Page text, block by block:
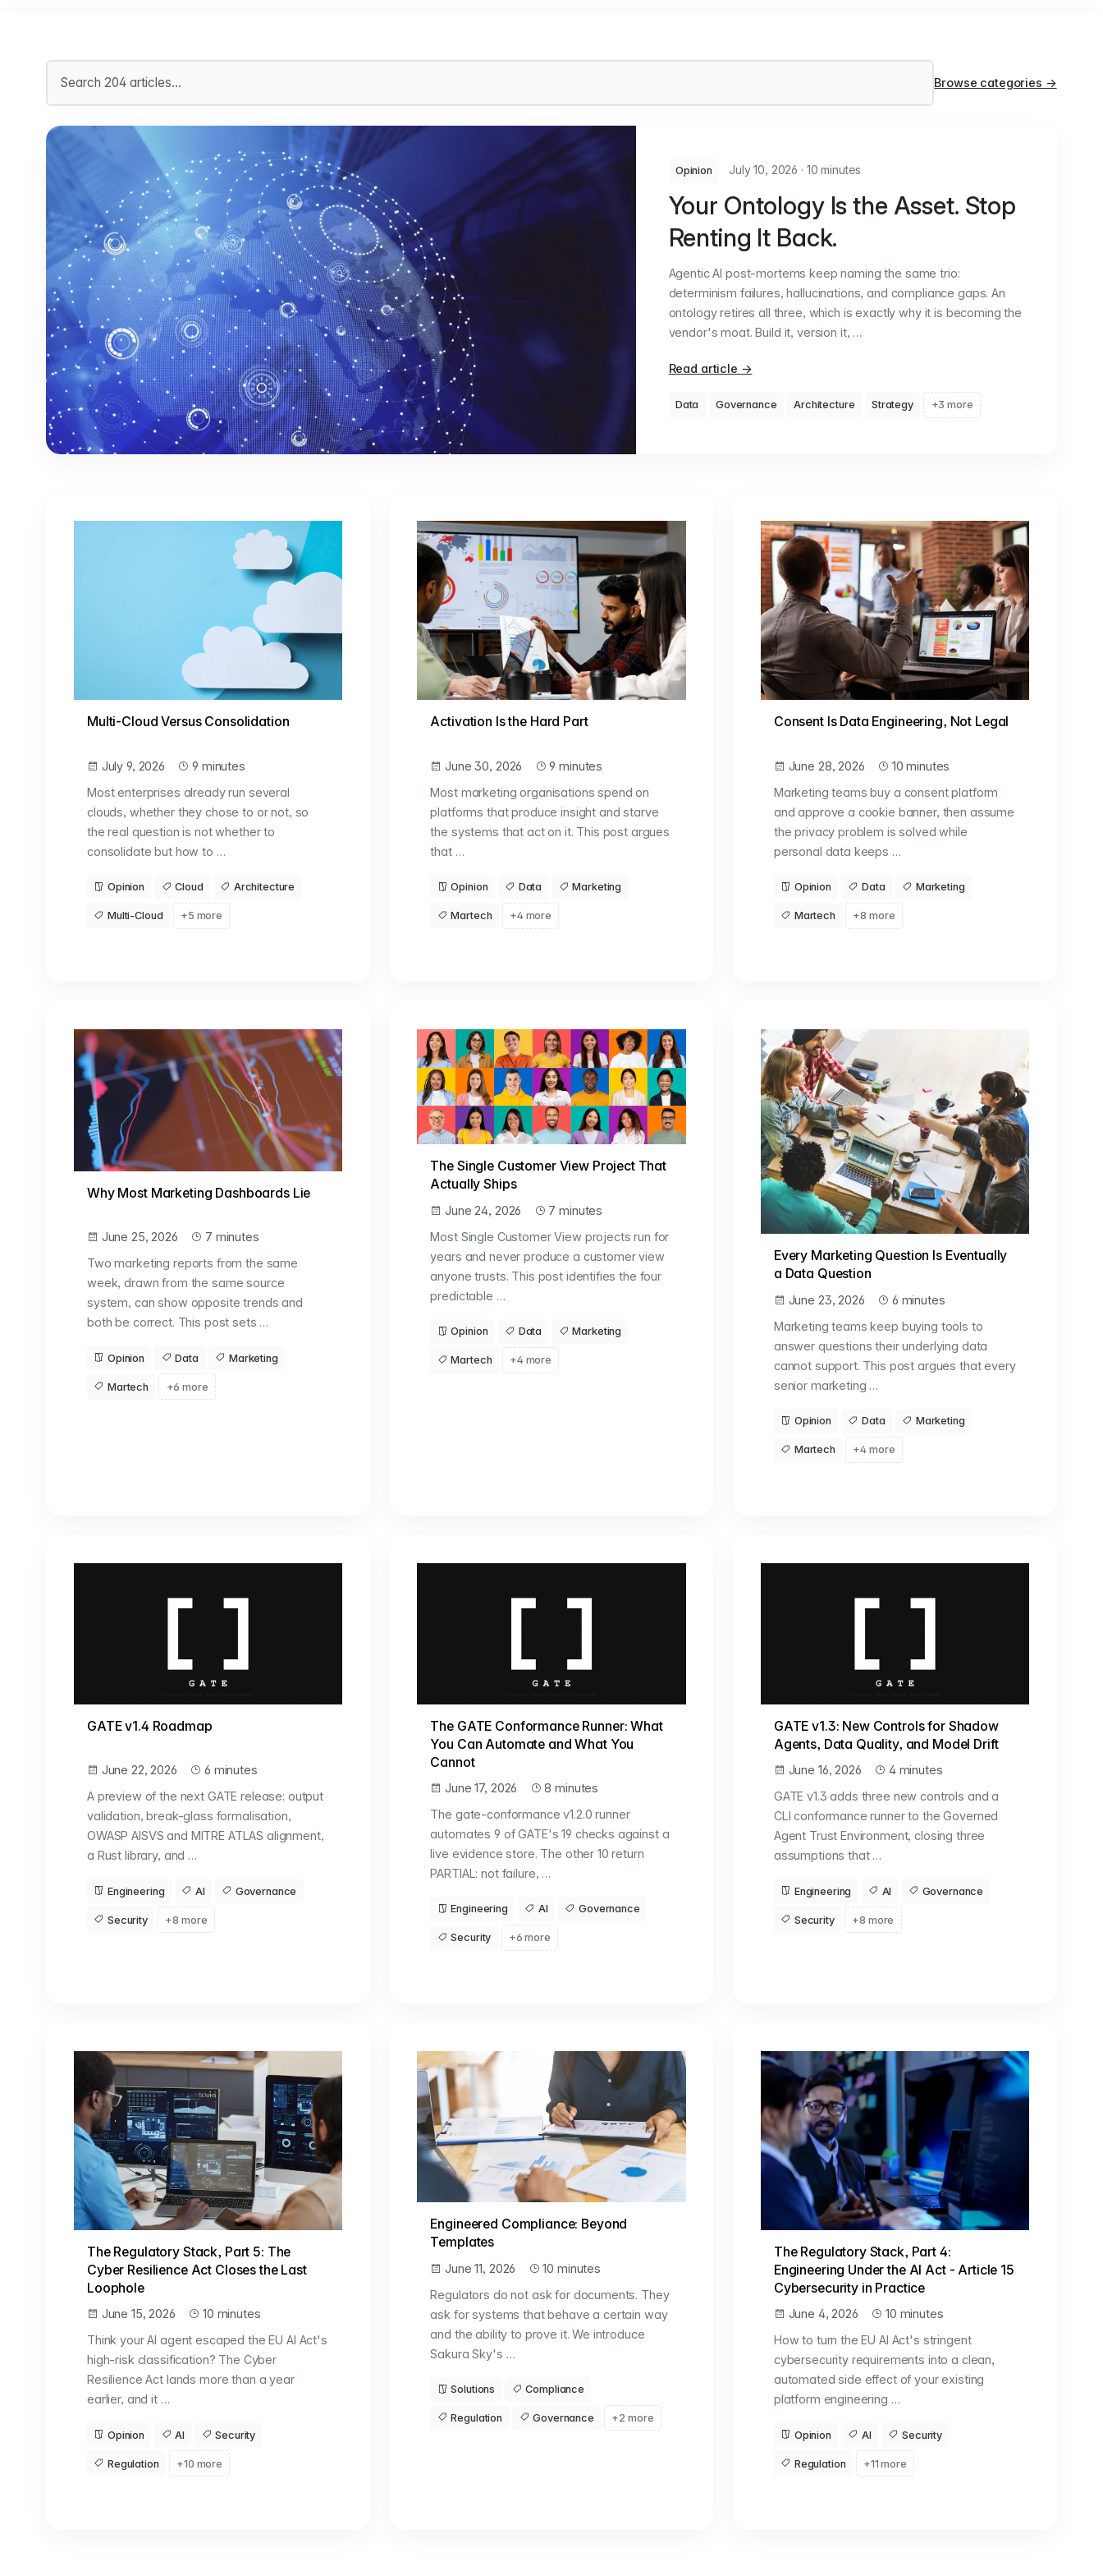
Browse categories →
Opinion July 10, 2026 · 10 minutes
Your Ontology Is the Asset. Stop
Renting It Back.
Agentic AI post-mortems keep naming the same trio:
determinism failures, hallucinations, and compliance gaps. An
ontology retires all three, which is exactly why it is becoming the
vendor's moat. Build it, version it, …
Read article →
Data Governance Architecture Strategy +3 more
Multi-Cloud Versus Consolidation
July 9, 2026
9 minutes
Most enterprises already run several
clouds, whether they chose to or not, so
the real question is not whether to
consolidate but how to …
Opinion Cloud Architecture
Multi-Cloud +5 more
Activation Is the Hard Part
June 30, 2026
9 minutes
Most marketing organisations spend on
platforms that produce insight and starve
the systems that act on it. This post argues
that …
Opinion Data Marketing
Martech +4 more
Consent Is Data Engineering, Not Legal
June 28, 2026
10 minutes
Marketing teams buy a consent platform
and approve a cookie banner, then assume
the privacy problem is solved while
personal data keeps …
Opinion Data Marketing
Martech +8 more
Why Most Marketing Dashboards Lie
June 25, 2026
7 minutes
Two marketing reports from the same
week, drawn from the same source
system, can show opposite trends and
both be correct. This post sets …
Opinion Data Marketing
Martech +6 more
The Single Customer View Project That
Actually Ships
June 24, 2026
7 minutes
Most Single Customer View projects run for
years and never produce a customer view
anyone trusts. This post identifies the four
predictable …
Opinion Data Marketing
Martech +4 more
Every Marketing Question Is Eventually
a Data Question
June 23, 2026
6 minutes
Marketing teams keep buying tools to
answer questions their underlying data
cannot support. This post argues that every
senior marketing …
Opinion Data Marketing
Martech +4 more
GATE v1.4 Roadmap
June 22, 2026
6 minutes
A preview of the next GATE release: output
validation, break-glass formalisation,
OWASP AISVS and MITRE ATLAS alignment,
a Rust library, and …
Engineering AI Governance
Security +8 more
The GATE Conformance Runner: What
You Can Automate and What You
Cannot
June 17, 2026
8 minutes
The gate-conformance v1.2.0 runner
automates 9 of GATE's 19 checks against a
live evidence store. The other 10 return
PARTIAL: not failure, …
Engineering AI Governance
Security +6 more
GATE v1.3: New Controls for Shadow
Agents, Data Quality, and Model Drift
June 16, 2026
4 minutes
GATE v1.3 adds three new controls and a
CLI conformance runner to the Governed
Agent Trust Environment, closing three
assumptions that …
Engineering AI Governance
Security +8 more
The Regulatory Stack, Part 5: The
Cyber Resilience Act Closes the Last
Loophole
June 15, 2026
10 minutes
Think your AI agent escaped the EU AI Act's
high-risk classification? The Cyber
Resilience Act lands more than a year
earlier, and it …
Opinion AI Security
Regulation +10 more
Engineered Compliance: Beyond
Templates
June 11, 2026
10 minutes
Regulators do not ask for documents. They
ask for systems that behave a certain way
and the ability to prove it. We introduce
Sakura Sky's …
Solutions Compliance
Regulation Governance +2 more
The Regulatory Stack, Part 4:
Engineering Under the AI Act - Article 15
Cybersecurity in Practice
June 4, 2026
10 minutes
How to turn the EU AI Act's stringent
cybersecurity requirements into a clean,
automated side effect of your existing
platform engineering …
Opinion AI Security
Regulation +11 more